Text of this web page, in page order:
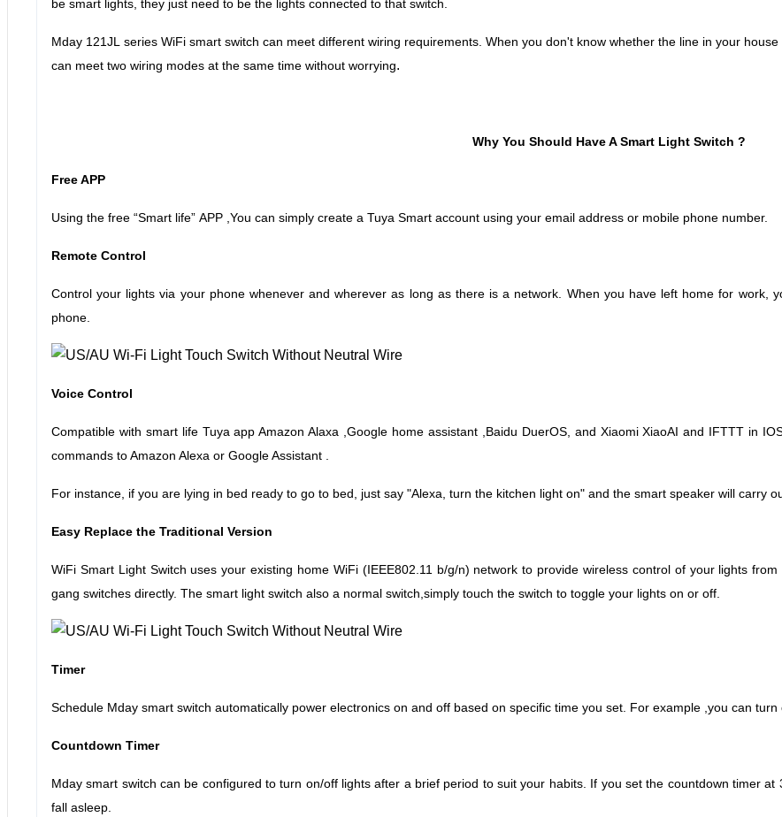
be smart lights, they just need to be the lights connected to that switch.
Mday 121JL series WiFi smart switch can meet different wiring requirements. When you don't know whether the line in your
can meet two wiring modes at the same time without worrying.
Why You Should Have A Smart Light Switch ?
Free APP
Using the free “Smart life” APP ,You can simply create a Tuya Smart account using your email address or mobile phone number.
Remote Control
Control your lights via your phone whenever and wherever as long as there is a network. When you have left home for
phone.
Voice Control
Compatible with smart life Tuya app Amazon Alaxa ,Google home assistant ,Baidu DuerOS, and Xiaomi XiaoAI and IFTTT in
commands to Amazon Alexa or Google Assistant .
For instance, if you are lying in bed ready to go to bed, just say "Alexa, turn the kitchen light on" and the smart speaker will carry
Easy Replace the Traditional Version
WiFi Smart Light Switch uses your existing home WiFi (IEEE802.11 b/g/n) network to provide wireless control of your lights
gang switches directly. The smart light switch also a normal switch,simply touch the switch to toggle your lights on or off.
Timer
Schedule Mday smart switch automatically power electronics on and off based on specific time you set. For example ,you can turn
Countdown Timer
Mday smart switch can be configured to turn on/off lights after a brief period to suit your habits. If you set the countdown timer
fall asleep.